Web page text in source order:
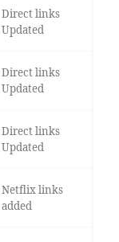
Direct links
Updated
Direct links
Updated
Direct links
Updated
Netflix links
added